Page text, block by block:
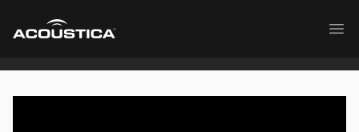
Acoustica